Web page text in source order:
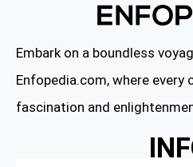
Embark on a boundless
Enfopedia.com, where every
fascination and